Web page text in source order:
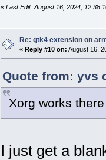
« Last Edit: August 16, 2024,
Re: gtk4 extension on
« Reply #10 on: August 16,
Quote from: yvs
Xorg works
I just get a